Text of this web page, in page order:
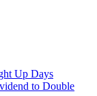
Up Days
to Double